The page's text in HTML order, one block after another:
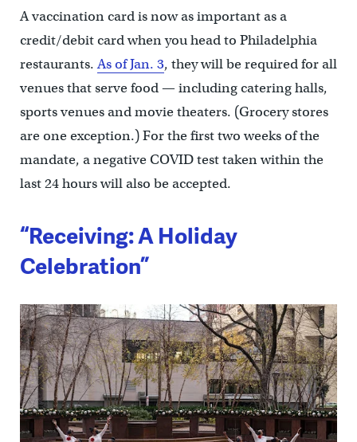
A vaccination card is now as important as a
credit/debit card when you head to Philadelphia
restaurants.As of Jan. 3, they will be required for all
venues that serve food — including catering halls,
sports venues and movie theaters. (Grocery stores
are one exception.) For the first two weeks of the
mandate, a negative COVID test taken within the
last 24 hours will also be accepted.
“Receiving: A Holiday
Celebration”